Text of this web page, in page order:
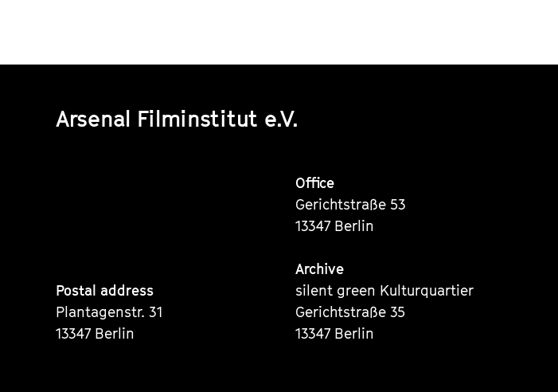
Arsenal Filminstitut e.V.
Postal address
Plantagenstr. 31
13347 Berlin
Office
Gerichtstraße 53
13347 Berlin
Archive
silent green Kulturquartier
Gerichtstraße 35
13347 Berlin